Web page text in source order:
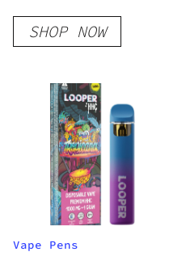
SHOP NOW
Vape Pens